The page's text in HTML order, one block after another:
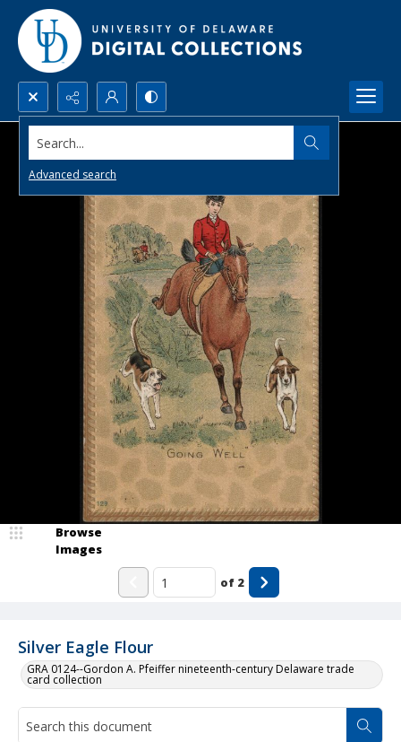
Search...
Advanced search
Silver Eagle Flour
GRA 0124--Gordon A. Pfeiffer nineteenth-century Delaware trade
card collection
Browse
Images
of 2